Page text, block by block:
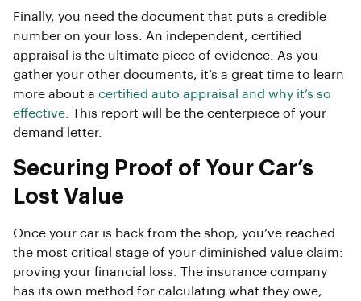
Finally, you need the document that puts a credible
number on your loss. An independent, certified
appraisal is the ultimate piece of evidence. As you
gather your other documents, it’s a great time to learn
more about a certified auto appraisal and why it’s so
effective . This report will be the centerpiece of your
demand letter.
Securing Proof of Your Car’s
Lost Value
Once your car is back from the shop, you’ve reached
the most critical stage of your diminished value claim:
proving your financial loss. The insurance company
has its own method for calculating what they owe,